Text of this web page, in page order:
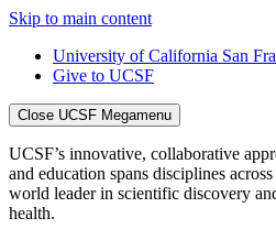
Skip to main content
University of California San
Give to UCSF
Close UCSF Megamenu
UCSF’s innovative, collaborative
and education spans disciplines
world leader in scientific discovery
health.